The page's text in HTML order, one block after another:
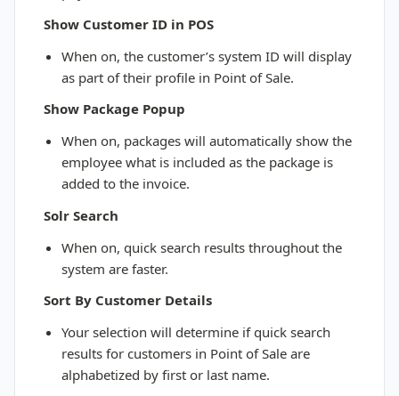
Show Customer ID in POS
When on, the customer’s system ID will display
as part of their profile in Point of Sale.
Show Package Popup
When on, packages will automatically show the
employee what is included as the package is
added to the invoice.
Solr Search
When on, quick search results throughout the
system are faster.
Sort By Customer Details
Your selection will determine if quick search
results for customers in Point of Sale are
alphabetized by first or last name.